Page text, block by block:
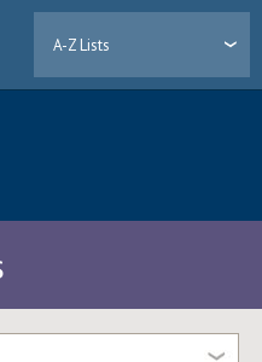
A-Z Lists